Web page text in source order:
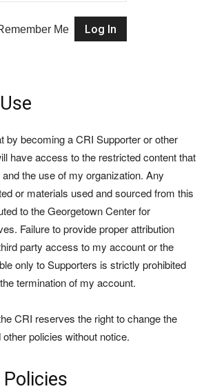
Me
by becoming a CRI Supporter or other
have access to the restricted content that
the use of my organization. Any
or materials used and sourced from this
to the Georgetown Center for
Failure to provide proper attribution
party access to my account or the
only to Supporters is strictly prohibited
termination of my account.
CRI reserves the right to change the
policies without notice.
Policies